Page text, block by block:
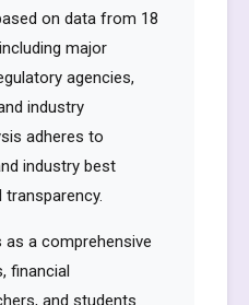
on data from 18
major
agencies,
industry
adheres to
industry best
a comprehensive
financial
and students